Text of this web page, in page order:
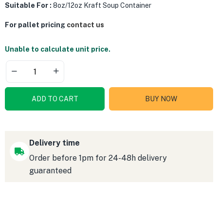
Suitable For : 8oz/12oz Kraft Soup Container
For pallet pricing contact us
Unable to calculate unit price.
ADD TO CART BUY NOW
Delivery time
Order before 1pm for 24-48h delivery
guaranteed